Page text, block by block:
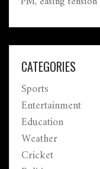
pace
favorable, with
CATEGORIES
Sports
Entertainment
Education
Weather
Cricket